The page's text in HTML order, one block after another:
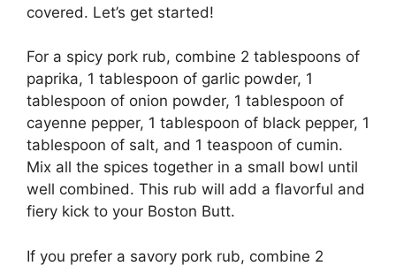
covered. Let’s get started!
For a spicy pork rub, combine 2 tablespoons of
paprika, 1 tablespoon of garlic powder, 1
tablespoon of onion powder, 1 tablespoon of
cayenne pepper, 1 tablespoon of black pepper, 1
tablespoon of salt, and 1 teaspoon of cumin.
Mix all the spices together in a small bowl until
well combined. This rub will add a flavorful and
fiery kick to your Boston Butt.
If you prefer a savory pork rub, combine 2